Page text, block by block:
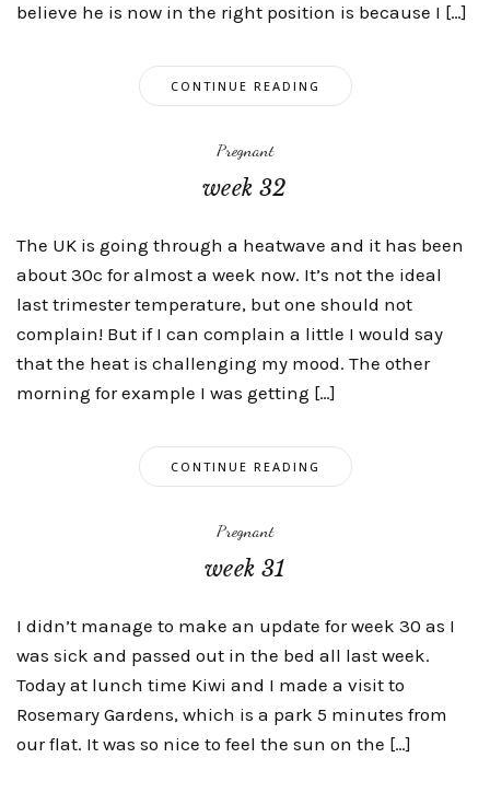
believe he is now in the right position is because I […]
CONTINUE READING
Pregnant
week 32
The UK is going through a heatwave and it has been
about 30c for almost a week now. It’s not the ideal
last trimester temperature, but one should not
complain! But if I can complain a little I would say
that the heat is challenging my mood. The other
morning for example I was getting […]
CONTINUE READING
Pregnant
week 31
I didn’t manage to make an update for week 30 as I
was sick and passed out in the bed all last week.
Today at lunch time Kiwi and I made a visit to
Rosemary Gardens, which is a park 5 minutes from
our flat. It was so nice to feel the sun on the […]